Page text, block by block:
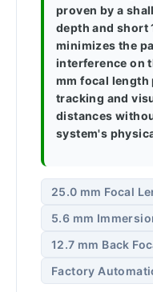
proven by a
depth and short
minimizes the
interference on
mm focal
tracking and
distances
system's
25.0 mm Focal
5.6 mm
12.7 mm Back
Factory